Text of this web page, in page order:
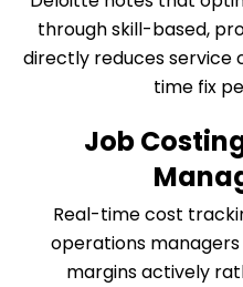
through skill-based,
directly reduces service
time fix
Job
Real-time cost
operations
margins actively